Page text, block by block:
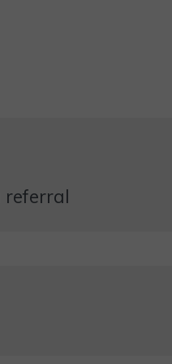
referral